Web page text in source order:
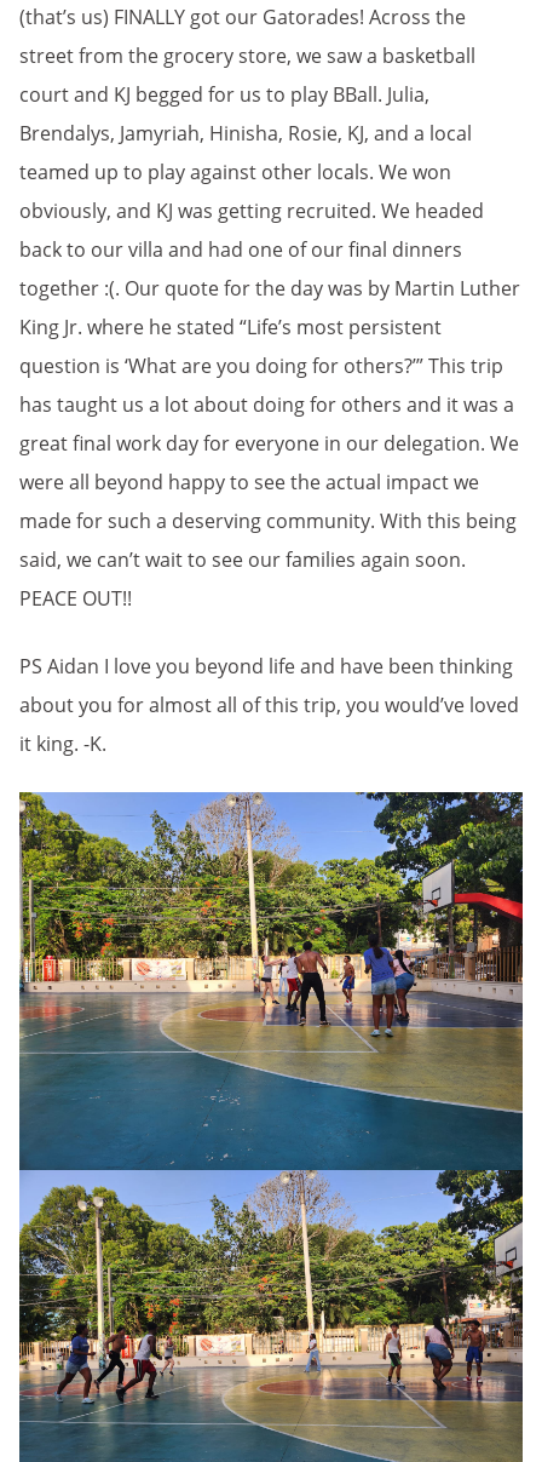
(that’s us) FINALLY got our Gatorades! Across the
street from the grocery store, we saw a basketball
court and KJ begged for us to play BBall. Julia,
Brendalys, Jamyriah, Hinisha, Rosie, KJ, and a local
teamed up to play against other locals. We won
obviously, and KJ was getting recruited. We headed
back to our villa and had one of our final dinners
together :(. Our quote for the day was by Martin Luther
King Jr. where he stated “Life’s most persistent
question is ‘What are you doing for others?’” This trip
has taught us a lot about doing for others and it was a
great final work day for everyone in our delegation. We
were all beyond happy to see the actual impact we
made for such a deserving community. With this being
said, we can’t wait to see our families again soon.
PEACE OUT!!
PS Aidan I love you beyond life and have been thinking
about you for almost all of this trip, you would’ve loved
it king. -K.